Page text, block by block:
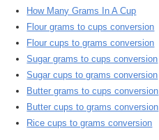
How Many Grams In A Cup
Flour grams to cups conversion
Flour cups to grams conversion
Sugar grams to cups conversion
Sugar cups to grams conversion
Butter grams to cups conversion
Butter cups to grams conversion
Rice cups to grams conversion